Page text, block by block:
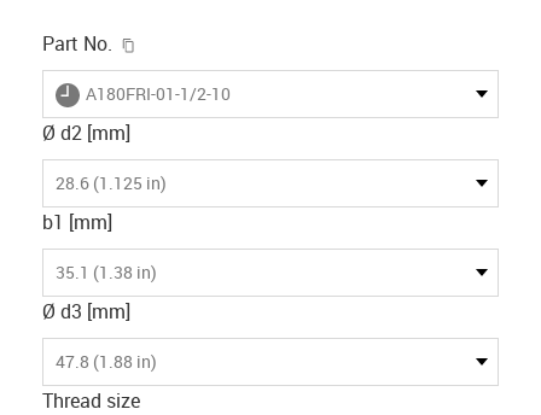
Part No.
igus-icon-lieferzeit
A180FRI-01-1/2-10
Ø d2 [mm]
28.6 (1.125 in)
b1 [mm]
35.1 (1.38 in)
Ø d3 [mm]
47.8 (1.88 in)
Thread size